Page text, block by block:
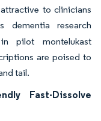
to clinicians
dementia research
pilot montelukast
are poised to
tail.
Fast-Dissolve